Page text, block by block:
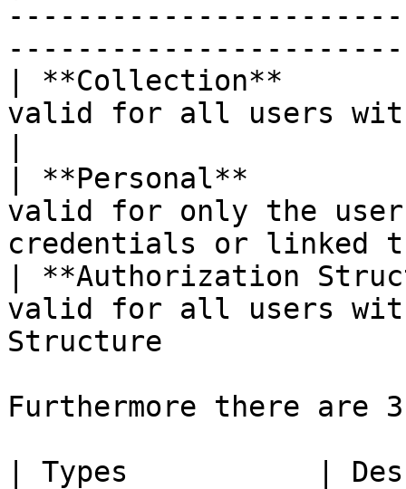
| **Collection**
valid for all users
| **Personal**
valid for only the
credentials or linked
| **Authorization
valid for all users
Structure
Furthermore there are
| Types           |